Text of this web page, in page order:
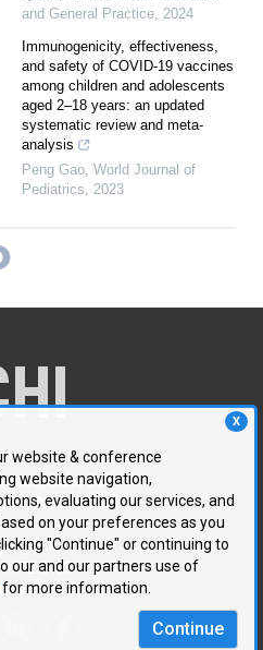
X
website & conference
website navigation,
evaluating our services, and
on your preferences as you
"Continue" or continuing to
our and our partners use of
for more information.
Continue
and General Practice 2024
Immunogenicity, effectiveness,
and safety of COVID-19 vaccines
among children and adolescents
aged 2–18 years: an updated
systematic review and meta-
analysis
Peng Gao World Journal of
Pediatrics
2023
Suite 300
MA 02494